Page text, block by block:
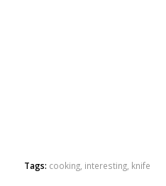
Tags: cooking, interesting, knife